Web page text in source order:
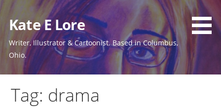
to
content
Kate E Lore
Writer, Illustrator & Cartoonist. Based in Columbus,
Ohio.
Tag: drama